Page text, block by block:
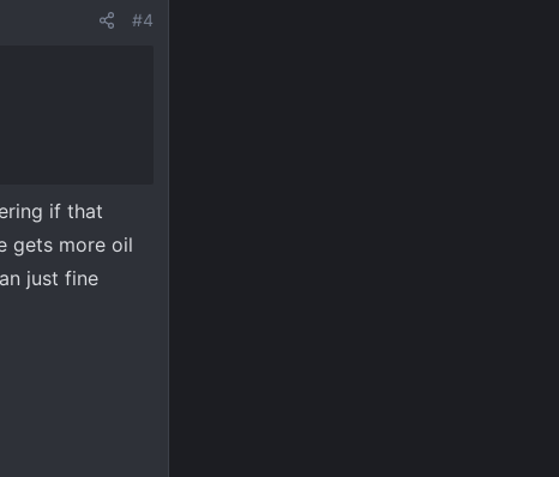
#4
if that
gets more oil
just fine